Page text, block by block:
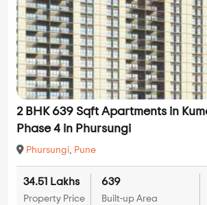
2 BHK 639 Sqft Apartments in
Phase 4 in Phursungi
Phursungi, Pune
34.51 Lakhs
Property Price
639
Built-up Area